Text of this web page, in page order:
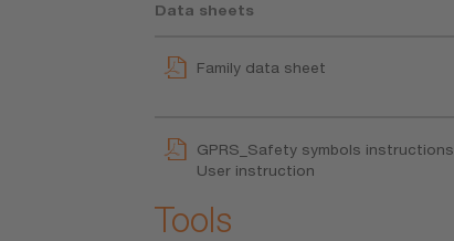
Data sheets
Family data sheet
GPRS_Safety symbols instructions
User instruction
Tools